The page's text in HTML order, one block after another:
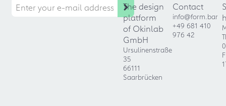
The design
platform
of Okinlab
GmbH
Ursulinenstraße
35
66111
Saarbrücken
Contact
info@form.bar
+49 681 410
976 42